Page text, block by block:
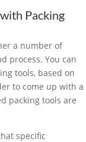
Packing
a number of
process. You can
tools, based on
to come up with a
packing tools are
specific